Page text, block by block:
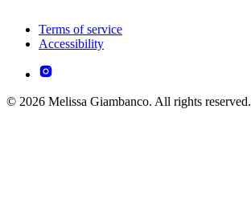
Terms of service
Accessibility
© 2026 Melissa Giambanco. All rights reserved.